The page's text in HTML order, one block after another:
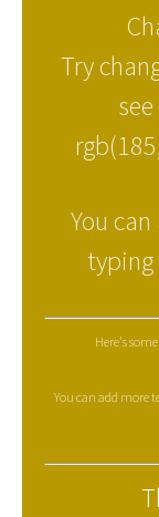
Try
You
Here's
You can add more